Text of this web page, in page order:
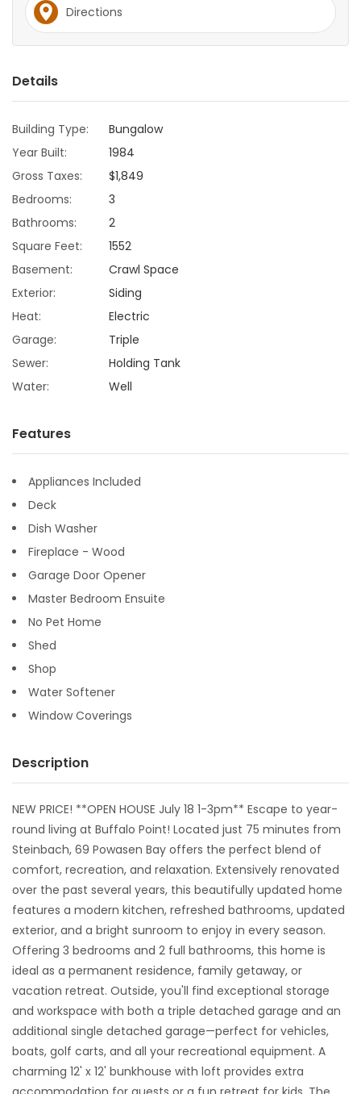
Game
MAHJONG
MATCH-
PUZZLE
Directions
Details
Building Type:
Bungalow
Year Built:
1984
Gross Taxes:
$1,849
Bedrooms:
3
Bathrooms:
2
Square Feet:
1552
Basement:
Crawl Space
Exterior:
Siding
Heat:
Electric
Garage:
Triple
Sewer:
Holding Tank
Water:
Well
Features
Appliances Included
Deck
Dish Washer
Fireplace - Wood
Garage Door Opener
Master Bedroom Ensuite
No Pet Home
Shed
Shop
Water Softener
Window Coverings
Description
NEW PRICE! **OPEN HOUSE July 18 1-3pm** Escape to year-
round living at Buffalo Point! Located just 75 minutes from
Steinbach, 69 Powasen Bay offers the perfect blend of
comfort, recreation, and relaxation. Extensively renovated
over the past several years, this beautifully updated home
features a modern kitchen, refreshed bathrooms, updated
exterior, and a bright sunroom to enjoy in every season.
Offering 3 bedrooms and 2 full bathrooms, this home is
ideal as a permanent residence, family getaway, or
vacation retreat. Outside, you'll find exceptional storage
and workspace with both a triple detached garage and an
additional single detached garage—perfect for vehicles,
boats, golf carts, and all your recreational equipment. A
charming 12' x 12' bunkhouse with loft provides extra